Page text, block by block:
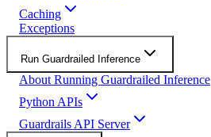
Caching
Exceptions
Run Guardrailed Inference
About Running Guardrailed Inference
Python APIs
Guardrails API Server